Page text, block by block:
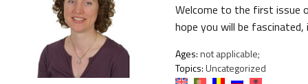
Welcome to the first issue
hope you will be fascinated,
Ages:not applicable;
Topics:Uncategorized